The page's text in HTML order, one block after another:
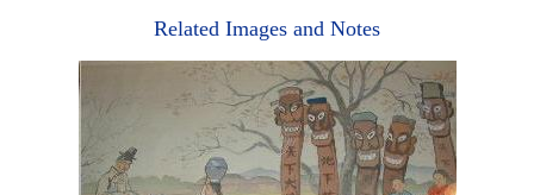
Related Images and Notes